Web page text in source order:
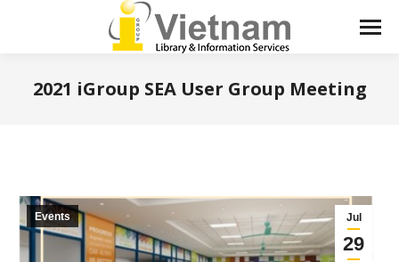
2021 iGroup SEA User Group Meeting
Jul
29
Events